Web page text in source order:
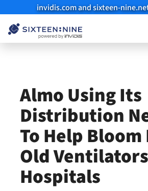
invidis.com and sixteen-
Almo Using Its
Distribution
To Help
Old
Hospitals